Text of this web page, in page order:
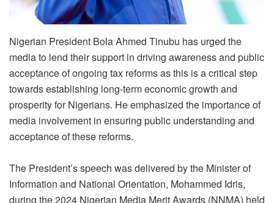
Nigerian President Bola Ahmed Tinubu has urged the
media to lend their support in driving awareness and public
acceptance of ongoing tax reforms as this is a critical step
towards establishing long-term economic growth and
prosperity for Nigerians. He emphasized the importance of
media involvement in ensuring public understanding and
acceptance of these reforms.
The President’s speech was delivered by the Minister of
Information and National Orientation, Mohammed Idris,
during the 2024 Nigerian Media Merit Awards (NNMA) held